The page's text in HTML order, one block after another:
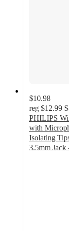
$10.98
reg $12.99
PHILIPS
with
Isolating
3.5mm